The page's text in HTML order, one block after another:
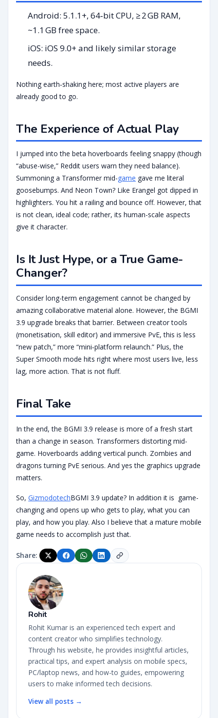
Android: 5.1.1+, 64‑bit CPU, ≥ 2 GB RAM,
~1.1 GB free space.
iOS: iOS 9.0+ and likely similar storage
needs.
Nothing earth‑shaking here; most active players are
already good to go.
The Experience of Actual Play
I jumped into the beta hoverboards feeling snappy (though
“abuse-wise,” Reddit users warn they need balance).
Summoning a Transformer mid-game gave me literal
goosebumps. And Neon Town? Like Erangel got dipped in
highlighters. You hit a railing and bounce off. However, that
is not clean, ideal code; rather, its human-scale aspects
give it character.
Is It Just Hype, or a True Game-
Changer?
Consider long-term engagement cannot be changed by
amazing collaborative material alone. However, the BGMI
3.9 upgrade breaks that barrier. Between creator tools
(monetisation, skill editor) and immersive PvE, this is less
“new patch,” more “mini‑platform relaunch.” Plus, the
Super Smooth mode hits right where most users live, less
lag, more action. That is not fluff.
Final Take
In the end, the BGMI 3.9 release is more of a fresh start
than a change in season. Transformers distorting mid-
game. Hoverboards adding vertical punch. Zombies and
dragons turning PvE serious. And yes the graphics upgrade
matters.
So, GizmodotechBGMI 3.9 update? In addition it is game-
changing and opens up who gets to play, what you can
play, and how you play. Also I believe that a mature mobile
game needs to accomplish just that.
Share:
Rohit
Rohit Kumar is an experienced tech expert and
content creator who simplifies technology.
Through his website, he provides insightful articles,
practical tips, and expert analysis on mobile specs,
PC/laptop news, and how-to guides, empowering
users to make informed tech decisions.
View all posts →